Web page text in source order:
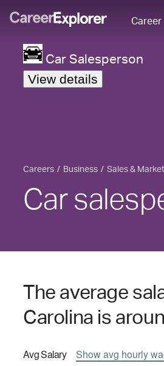
Career
Car Salesperson
View details
Careers Business Sales &
Car
The average
Carolina is
AvgSalary Showavg hourly